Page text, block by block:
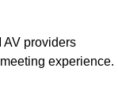
AV providers
experience.